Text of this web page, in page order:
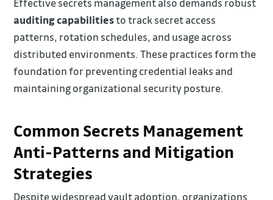
Effective secrets management also demands robust
auditing capabilitiesto track secret access
patterns, rotation schedules, and usage across
distributed environments. These practices form the
foundation for preventing credential leaks and
maintaining organizational security posture.
Common Secrets Management
Anti-Patterns and Mitigation
Strategies
Despite widespread vault adoption, organizations